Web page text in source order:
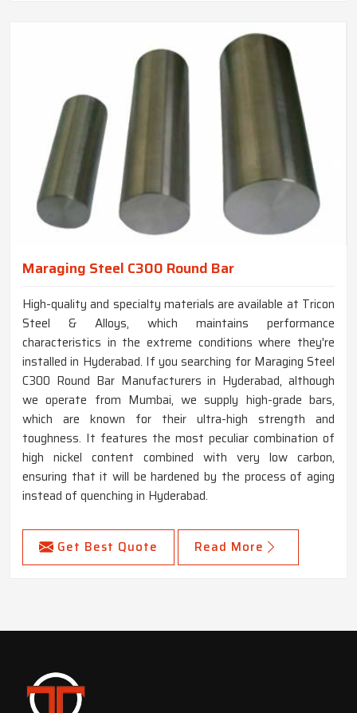
Maraging Steel C300 Round Bar
High-quality and specialty materials are available at Tricon
Steel & Alloys, which maintains performance
characteristics in the extreme conditions where they're
installed in Hyderabad. If you searching for Maraging Steel
C300 Round Bar Manufacturers in Hyderabad, although
we operate from Mumbai, we supply high-grade bars,
which are known for their ultra-high strength and
toughness. It features the most peculiar combination of
high nickel content combined with very low carbon,
ensuring that it will be hardened by the process of aging
instead of quenching in Hyderabad.
Get Best Quote Read More